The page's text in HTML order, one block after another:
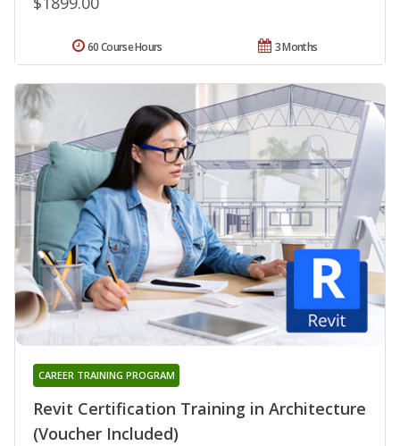
3 Months
60 Course Hours
Revit Certification Training in Architecture
(Voucher Included)
CAREER TRAINING PROGRAM